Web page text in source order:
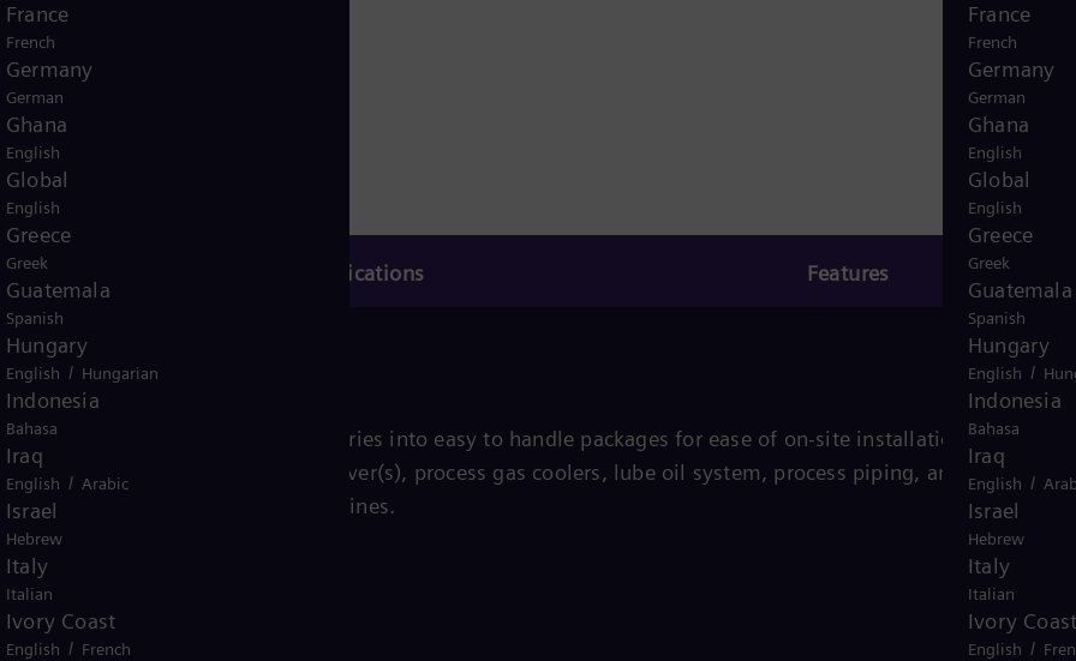
France
French
Germany
German
Ghana
English
Global
English
Greece
Greek
Guatemala
Spanish
Hungary
English /
Indonesia
Bahasa
Iraq
English /
Israel
Hebrew
Italy
Italian
Ivory
English /
Applications Features
the driven equipment and auxiliaries into easy to handle packages for ease of on-site installation and
include the compressor, its driver(s), process gas coolers, lube oil system, process piping, and other
motors as well as steam turbines.
France
French
Germany
German
Ghana
English
Global
English
Greece
Greek
Guatemala
Spanish
Hungary
English / Hungarian
Indonesia
Bahasa
Iraq
English / Arabic
Israel
Hebrew
Italy
Italian
Ivory Coast
English / French